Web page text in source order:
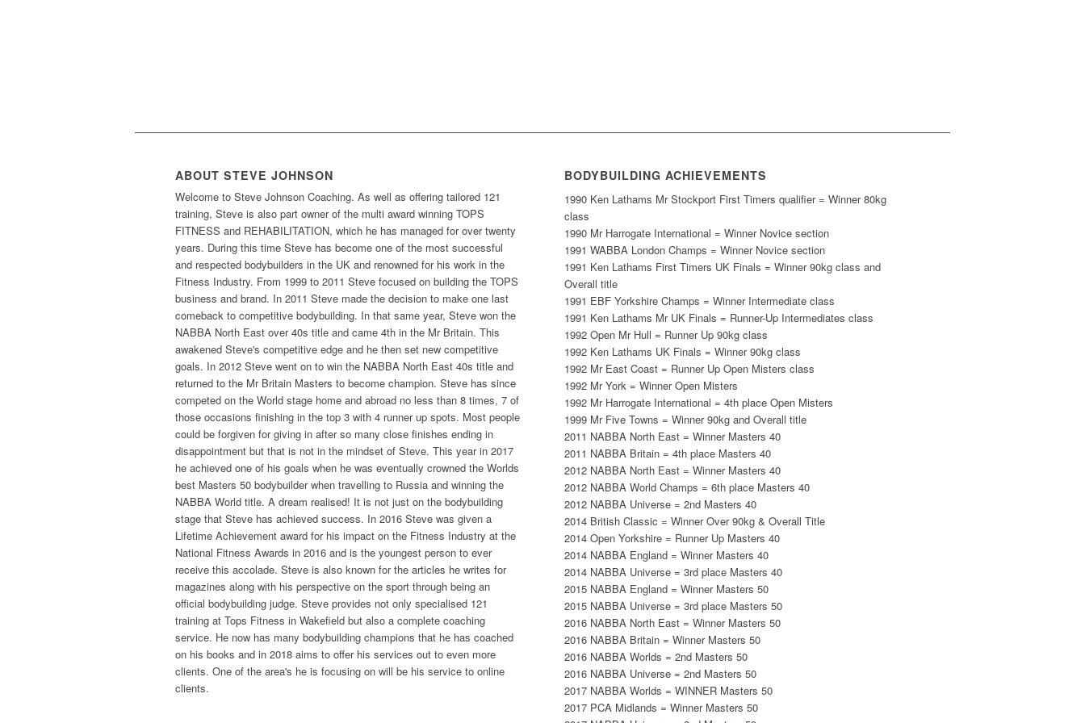
ABOUT STEVE JOHNSON
Welcome to Steve Johnson Coaching. As well as offering tailored 121
training, Steve is also part owner of the multi award winning TOPS
FITNESS and REHABILITATION, which he has managed for over twenty
years. During this time Steve has become one of the most successful
and respected bodybuilders in the UK and renowned for his work in the
Fitness Industry. From 1999 to 2011 Steve focused on building the TOPS
business and brand. In 2011 Steve made the decision to make one last
comeback to competitive bodybuilding. In that same year, Steve won the
NABBA North East over 40s title and came 4th in the Mr Britain. This
awakened Steve's competitive edge and he then set new competitive
goals. In 2012 Steve went on to win the NABBA North East 40s title and
returned to the Mr Britain Masters to become champion. Steve has since
competed on the World stage home and abroad no less than 8 times, 7 of
those occasions finishing in the top 3 with 4 runner up spots. Most people
could be forgiven for giving in after so many close finishes ending in
disappointment but that is not in the mindset of Steve. This year in 2017
he achieved one of his goals when he was eventually crowned the Worlds
best Masters 50 bodybuilder when travelling to Russia and winning the
NABBA World title. A dream realised! It is not just on the bodybuilding
stage that Steve has achieved success. In 2016 Steve was given a
Lifetime Achievement award for his impact on the Fitness Industry at the
National Fitness Awards in 2016 and is the youngest person to ever
receive this accolade. Steve is also known for the articles he writes for
magazines along with his perspective on the sport through being an
official bodybuilding judge. Steve provides not only specialised 121
training at Tops Fitness in Wakefield but also a complete coaching
service. He now has many bodybuilding champions that he has coached
on his books and in 2018 aims to offer his services out to even more
clients. One of the area's he is focusing on will be his service to online
clients.
BODYBUILDING ACHIEVEMENTS
1990 Ken Lathams Mr Stockport First Timers qualifier = Winner 80kg
class
1990 Mr Harrogate International = Winner Novice section
1991 WABBA London Champs = Winner Novice section
1991 Ken Lathams First Timers UK Finals = Winner 90kg class and
Overall title
1991 EBF Yorkshire Champs = Winner Intermediate class
1991 Ken Lathams Mr UK Finals = Runner-Up Intermediates class
1992 Open Mr Hull = Runner Up 90kg class
1992 Ken Lathams UK Finals = Winner 90kg class
1992 Mr East Coast = Runner Up Open Misters class
1992 Mr York = Winner Open Misters
1992 Mr Harrogate International = 4th place Open Misters
1999 Mr Five Towns = Winner 90kg and Overall title
2011 NABBA North East = Winner Masters 40
2011 NABBA Britain = 4th place Masters 40
2012 NABBA North East = Winner Masters 40
2012 NABBA World Champs = 6th place Masters 40
2012 NABBA Universe = 2nd Masters 40
2014 British Classic = Winner Over 90kg & Overall Title
2014 Open Yorkshire = Runner Up Masters 40
2014 NABBA England = Winner Masters 40
2014 NABBA Universe = 3rd place Masters 40
2015 NABBA England = Winner Masters 50
2015 NABBA Universe = 3rd place Masters 50
2016 NABBA North East = Winner Masters 50
2016 NABBA Britain = Winner Masters 50
2016 NABBA Worlds = 2nd Masters 50
2016 NABBA Universe = 2nd Masters 50
2017 NABBA Worlds = WINNER Masters 50
2017 PCA Midlands = Winner Masters 50